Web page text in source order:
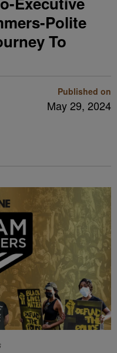
Polite
To
Published on
May 29, 2024